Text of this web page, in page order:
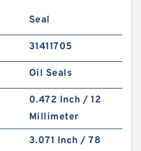
Seal
31411705
Oil Seals
0.472 Inch / 12
Millimeter
3.071 Inch / 78